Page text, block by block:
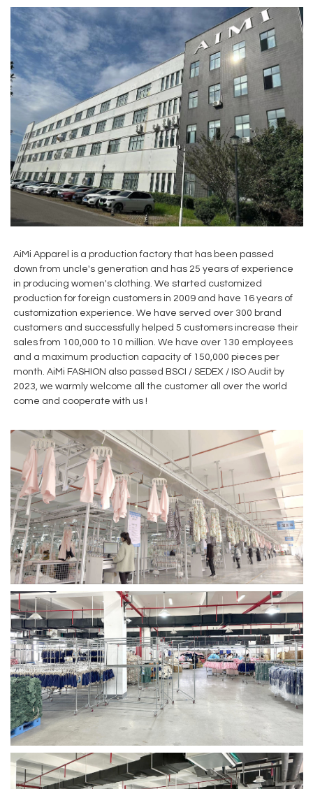
AiMi Apparel is a production factory that has been passed
down from uncle's generation and has 25 years of experience
in producing women's clothing. We started customized
production for foreign customers in 2009 and have 16 years of
customization experience. We have served over 300 brand
customers and successfully helped 5 customers increase their
sales from 100,000 to 10 million. We have over 130 employees
and a maximum production capacity of 150,000 pieces per
month. AiMi FASHION also passed BSCI / SEDEX / ISO Audit by
2023, we warmly welcome all the customer all over the world
come and cooperate with us !